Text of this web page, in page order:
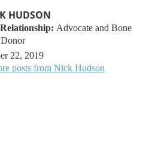
HUDSON
Advocate and Bone
22, 2019
posts from Nick Hudson